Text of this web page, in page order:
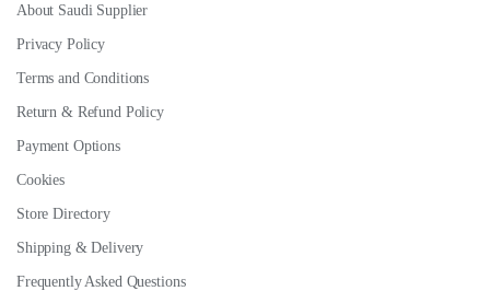
About Saudi Supplier
Privacy Policy
Terms and Conditions
Return & Refund Policy
Payment Options
Cookies
Store Directory
Shipping & Delivery
Frequently Asked Questions